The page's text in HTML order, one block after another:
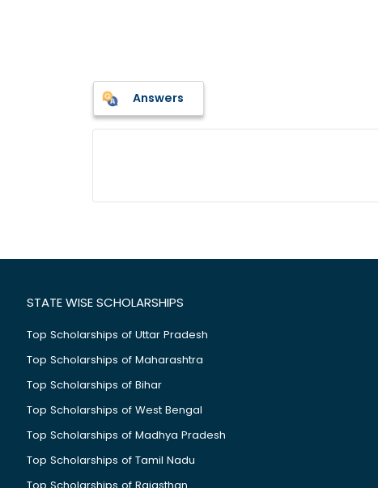
Answers
STATE WISE SCHOLARSHIPS
Top Scholarships of Uttar Pradesh
Top Scholarships of Maharashtra
Top Scholarships of Bihar
Top Scholarships of West Bengal
Top Scholarships of Madhya Pradesh
Top Scholarships of Tamil Nadu